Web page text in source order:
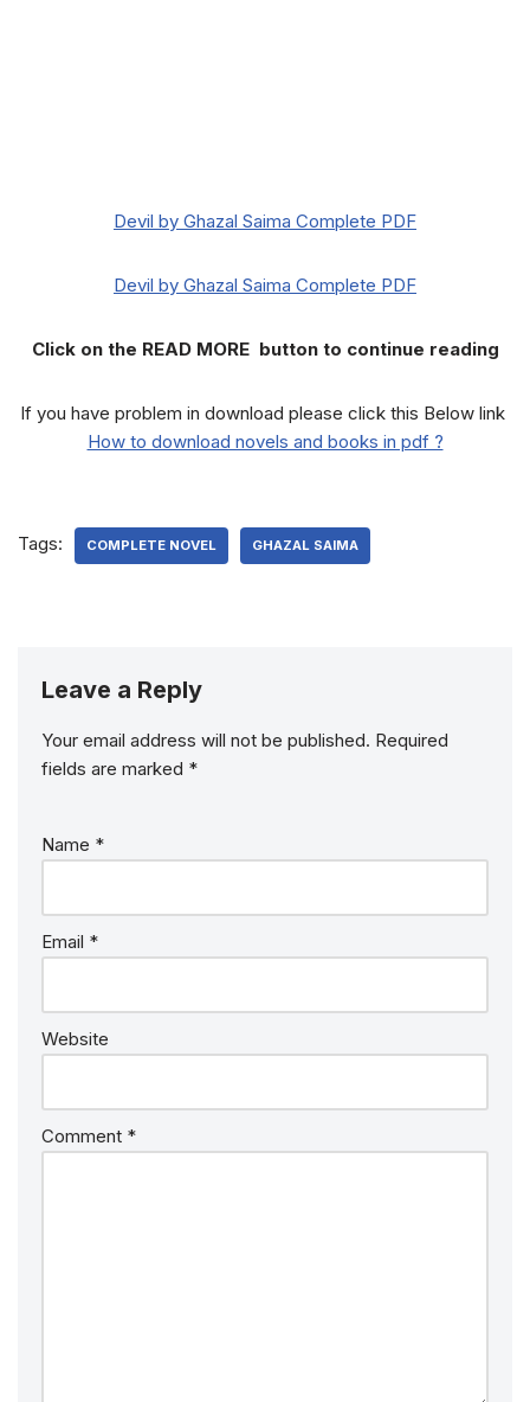
Devil by Ghazal Saima Complete PDF
Devil by Ghazal Saima Complete PDF
Click on the READ MORE button to continue reading
If you have problem in download please click this Below link
How to download novels and books in pdf ?
Tags: COMPLETE NOVEL GHAZAL SAIMA
Leave a Reply
Your email address will not be published. Required
fields are marked *
Name *
Email *
Website
Comment *